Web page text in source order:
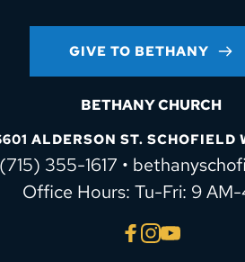
GIVE TO BETHANY
BETHANY CHURCH
ALDERSON ST. SCHOFIELD
(715) 355-1617 •
Office Hours: Tu-Fri: 9